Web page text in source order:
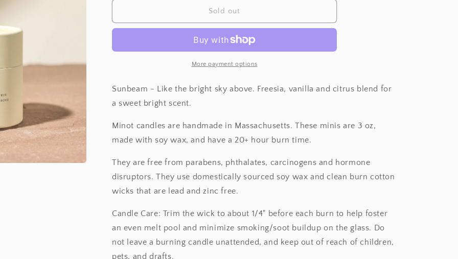
Sold out
More payment options
Sunbeam - Like the bright sky above. Freesia, vanilla and citrus blend for
a sweet bright scent.
Minot candles are handmade in Massachusetts. These minis are 3 oz,
made with soy wax, and have a 20+ hour burn time.
They are free from parabens, phthalates, carcinogens and hormone
disruptors. They use domestically sourced soy wax and clean burn cotton
wicks that are lead and zinc free.
Candle Care: Trim the wick to about 1/4" before each burn to help foster
an even melt pool and minimize smoking/soot buildup on the glass. Do
not leave a burning candle unattended, and keep out of reach of children,
pets, and drafts.